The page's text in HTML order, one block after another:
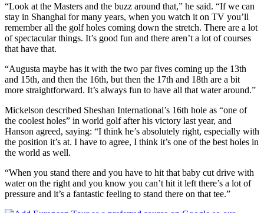
“Look at the Masters and the buzz around that,” he said. “If we can
stay in Shanghai for many years, when you watch it on TV you’ll
remember all the golf holes coming down the stretch. There are a lot
of spectacular things. It’s good fun and there aren’t a lot of courses
that have that.
“Augusta maybe has it with the two par fives coming up the 13th
and 15th, and then the 16th, but then the 17th and 18th are a bit
more straightforward. It’s always fun to have all that water around.”
Mickelson described Sheshan International’s 16th hole as “one of
the coolest holes” in world golf after his victory last year, and
Hanson agreed, saying: “I think he’s absolutely right, especially with
the position it’s at. I have to agree, I think it’s one of the best holes in
the world as well.
“When you stand there and you have to hit that baby cut drive with
water on the right and you know you can’t hit it left there’s a lot of
pressure and it’s a fantastic feeling to stand there on that tee.”